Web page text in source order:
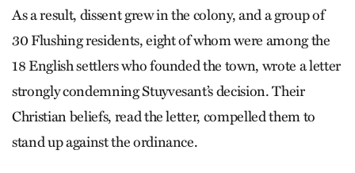
As a result, dissent grew in the colony, and a group of
30 Flushing residents, eight of whom were among the
18 English settlers who founded the town, wrote a letter
strongly condemning Stuyvesant’s decision. Their
Christian beliefs, read the letter, compelled them to
stand up against the ordinance.